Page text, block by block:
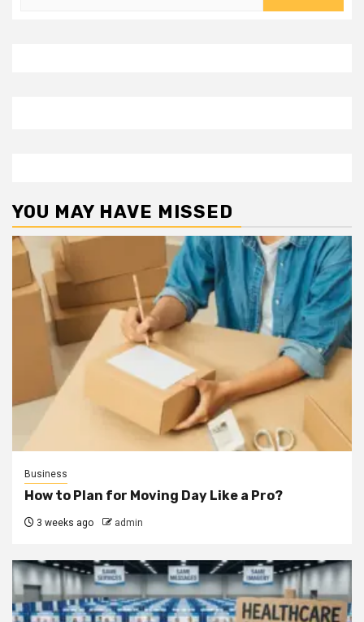
YOU MAY HAVE MISSED
Business
How to Plan for Moving Day Like a Pro?
3 weeks ago admin